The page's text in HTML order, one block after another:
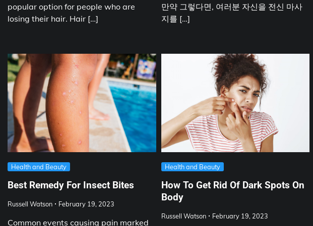
popular option for people who are
losing their hair. Hair […]
만약 그렇다면, 여러분 자신을 전신 마사
지를 […]
Health and Beauty
Best Remedy For Insect Bites
Russell Watson February 19, 2023
Common events causing pain marked
Health and Beauty
How To Get Rid Of Dark Spots On
Body
Russell Watson February 19, 2023